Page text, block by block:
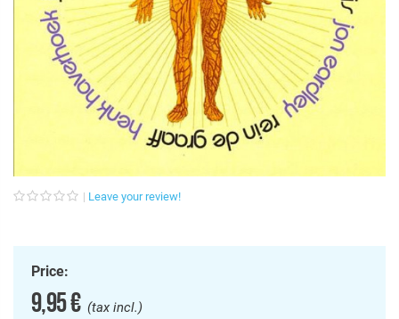
Leave your review!
Price:
9,95 €(tax incl.)